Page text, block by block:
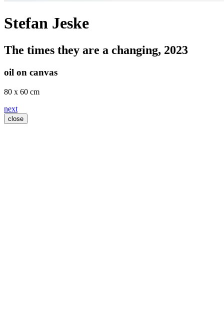
Stefan Jeske
The times they are a changing, 2023
oil on canvas
80 x 60 cm
next
close